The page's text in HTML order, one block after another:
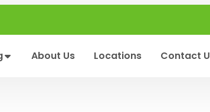
About Us Locations Contact